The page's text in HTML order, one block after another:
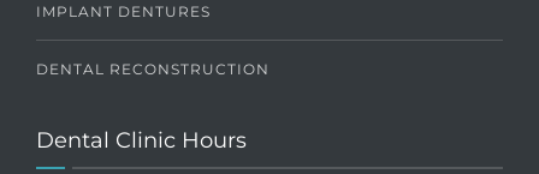
IMPLANT DENTURES
DENTAL RECONSTRUCTION
Dental Clinic Hours